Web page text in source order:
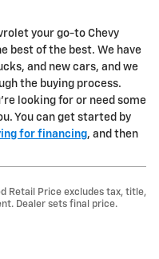
your go-to Chevy
best of the best. We have
and new cars, and we
the buying process.
looking for or need some
You can get started by
for financing, and then
Retail Price excludes tax, title,
Dealer sets final price.